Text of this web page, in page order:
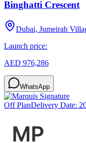
Binghatti Crescent
Dubai, Jumeirah
Launch price:
AED 976,286
WhatsApp
Off PlanDelivery Date: